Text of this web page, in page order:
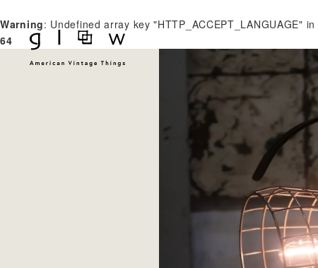
Warning: Undefined array key "HTTP_ACCEPT_LANGUAGE" in
64